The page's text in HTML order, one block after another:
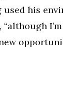
used his